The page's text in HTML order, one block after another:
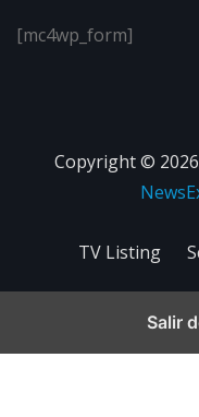
[mc4wp_form]
Copyright ©
TV Listing
Salir